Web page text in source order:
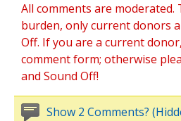
All comments are
burden, only current donors
Off. If you are a current donor,
comment form; otherwise
and Sound Off!
Show 2 Comments?